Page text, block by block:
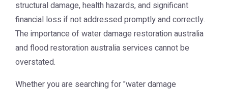
structural damage, health hazards, and significant
financial loss if not addressed promptly and correctly.
The importance ofwater damage restoration australia
andflood restoration australia services cannot be
overstated.
Whether you are searching for "water damage